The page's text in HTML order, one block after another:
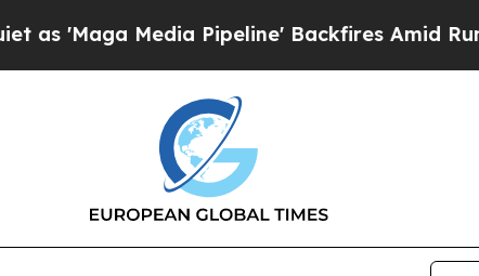
Media Pipeline' Backfires Amid Rumors